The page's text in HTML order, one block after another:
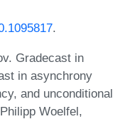
.
Gradecast in
in asynchrony
and unconditional
Woelfel,